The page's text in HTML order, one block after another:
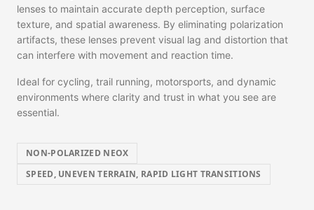
lenses to maintain accurate depth perception, surface
texture, and spatial awareness. By eliminating polarization
artifacts, these lenses prevent visual lag and distortion that
can interfere with movement and reaction time.
Ideal for cycling, trail running, motorsports, and dynamic
environments where clarity and trust in what you see are
essential.
NON-POLARIZED NEOX
SPEED, UNEVEN TERRAIN, RAPID LIGHT TRANSITIONS